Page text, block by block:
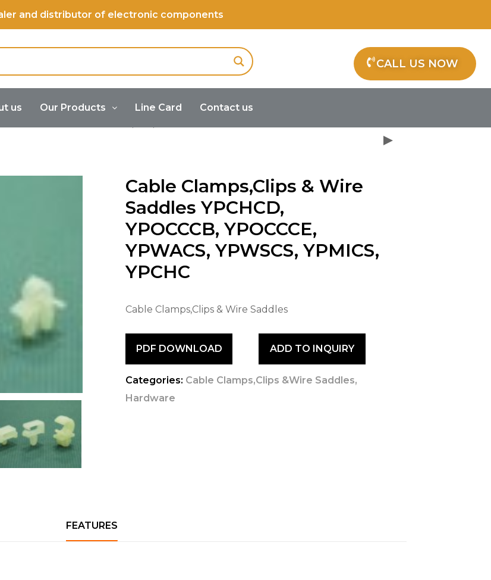
and distributor of electronic components
CALL US NOW
us Our Products Line Card
Contact us
Cable Clamps,Clips & Wire
Saddles YPCHCD,
YPOCCCB, YPOCCCE,
YPWACS, YPWSCS, YPMICS,
YPCHC
Cable Clamps,Clips & Wire Saddles
PDF DOWNLOAD ADD TO INQUIRY
Categories: Cable Clamps,Clips &Wire Saddles,
Hardware
FEATURES